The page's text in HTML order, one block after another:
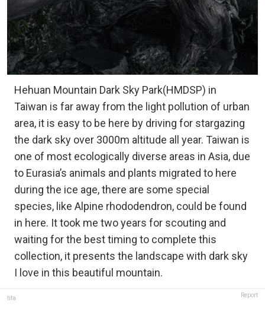
Hehuan Mountain Dark Sky Park(HMDSP) in
Taiwan is far away from the light pollution of urban
area, it is easy to be here by driving for stargazing
the dark sky over 3000m altitude all year. Taiwan is
one of most ecologically diverse areas in Asia, due
to Eurasia’s animals and plants migrated to here
during the ice age, there are some special
species, like Alpine rhododendron, could be found
in here. It took me two years for scouting and
waiting for the best timing to complete this
collection, it presents the landscape with dark sky
I love in this beautiful mountain.
tifa Report